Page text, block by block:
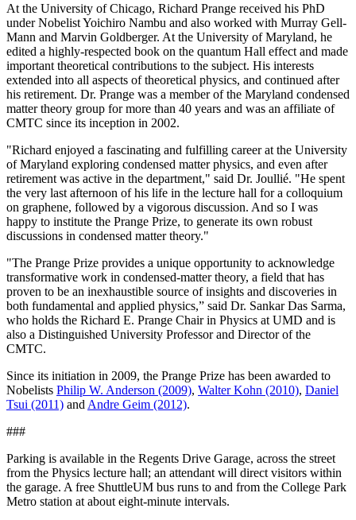
At the University of Chicago, Richard Prange received his PhD
under Nobelist Yoichiro Nambu and also worked with Murray Gell-
Mann and Marvin Goldberger. At the University of Maryland, he
edited a highly-respected book on the quantum Hall effect and made
important theoretical contributions to the subject. His interests
extended into all aspects of theoretical physics, and continued after
his retirement. Dr. Prange was a member of the Maryland condensed
matter theory group for more than 40 years and was an affiliate of
CMTC since its inception in 2002.
"Richard enjoyed a fascinating and fulfilling career at the University
of Maryland exploring condensed matter physics, and even after
retirement was active in the department," said Dr. Joullié. "He spent
the very last afternoon of his life in the lecture hall for a colloquium
on graphene, followed by a vigorous discussion. And so I was
happy to institute the Prange Prize, to generate its own robust
discussions in condensed matter theory."
"The Prange Prize provides a unique opportunity to acknowledge
transformative work in condensed-matter theory, a field that has
proven to be an inexhaustible source of insights and discoveries in
both fundamental and applied physics,” said Dr. Sankar Das Sarma,
who holds the Richard E. Prange Chair in Physics at UMD and is
also a Distinguished University Professor and Director of the
CMTC.
Since its initiation in 2009, the Prange Prize has been awarded to
Nobelists Philip W. Anderson (2009), Walter Kohn (2010), Daniel
Tsui (2011) and Andre Geim (2012).
###
Parking is available in the Regents Drive Garage, across the street
from the Physics lecture hall; an attendant will direct visitors within
the garage. A free ShuttleUM bus runs to and from the College Park
Metro station at about eight-minute intervals.